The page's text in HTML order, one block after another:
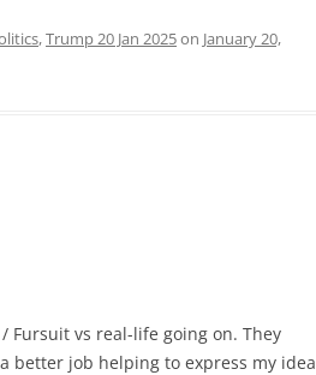
,Trump 20 Jan 2025on January 20,
Fursuit vs real-life going on. They
better job helping to express my idea